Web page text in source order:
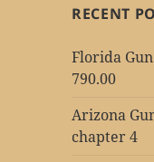
RECENT
Florida
790.00
Arizona
chapter 4